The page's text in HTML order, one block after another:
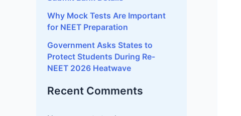
Government Asks States to
Protect Students During Re-
NEET 2026 Heatwave
Recent Comments
No comments to show.